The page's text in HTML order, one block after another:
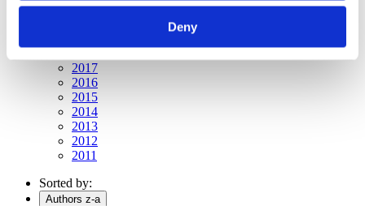
Deny
2020
2017
2016
2015
2014
2013
2012
2011
Sorted by:
Authors z-a